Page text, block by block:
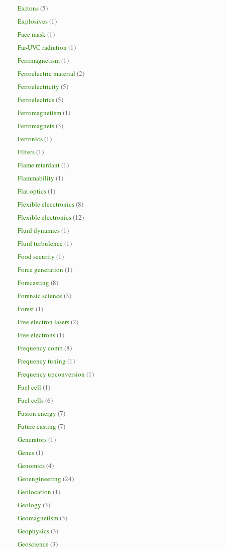
Exitons(5)
Explosives(1)
Face mask(1)
Far-UVC radiation (1)
Ferrimagnetism(1)
Ferroelectric material (2)
Ferroelectricity (5)
Ferroelectrics(5)
Ferromagnetism(1)
Ferromagnets(3)
Ferronics(1)
Filters(1)
Flame retardant(1)
Flammability (1)
Flat optics(1)
Flexible elecctronics(8)
Flexible electronics(12)
Fluid dynamics(1)
Fluid turbulence(1)
Food security (1)
Force generation (1)
Forecasting (8)
Forensic science(3)
Forest(1)
Free electron lasers(2)
Free electrons(1)
Frequency comb (8)
Frequency tuning (1)
Frequency upconversion (1)
Fuel cell (1)
Fuel cells(6)
Fusion energy (7)
Future casting (7)
Generators(1)
Genes(1)
Genomics(4)
Geoengineering (24)
Geolocation (1)
Geology (3)
Geomagnetism(3)
Geophysics(3)
Geoscience(3)